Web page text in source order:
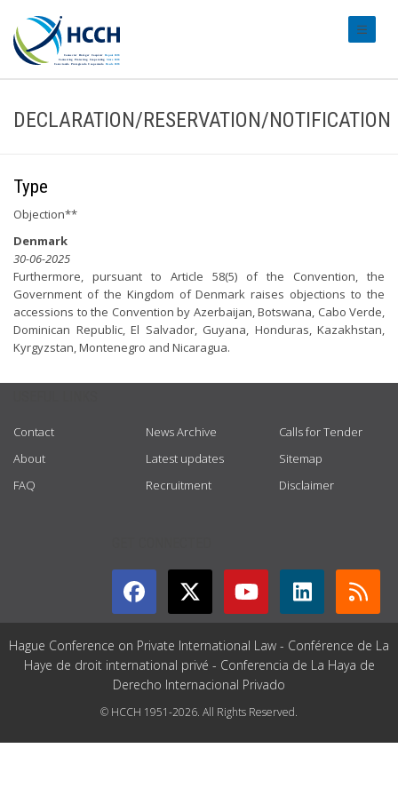
DECLARATION/RESERVATION/NOTIFICATION
Type
Objection**
Denmark
30-06-2025
Furthermore, pursuant to Article 58(5) of the Convention, the
Government of the Kingdom of Denmark raises objections to the
accessions to the Convention by Azerbaijan, Botswana, Cabo Verde,
Dominican Republic, El Salvador, Guyana, Honduras, Kazakhstan,
Kyrgyzstan, Montenegro and Nicaragua.
Contact
About
FAQ
News Archive
Latest updates
Recruitment
Calls for Tender
Sitemap
Disclaimer
Hague Conference on Private International Law - Conférence de La
Haye de droit international privé - Conferencia de La Haya de
Derecho Internacional Privado
© HCCH 1951-2026. All Rights Reserved.